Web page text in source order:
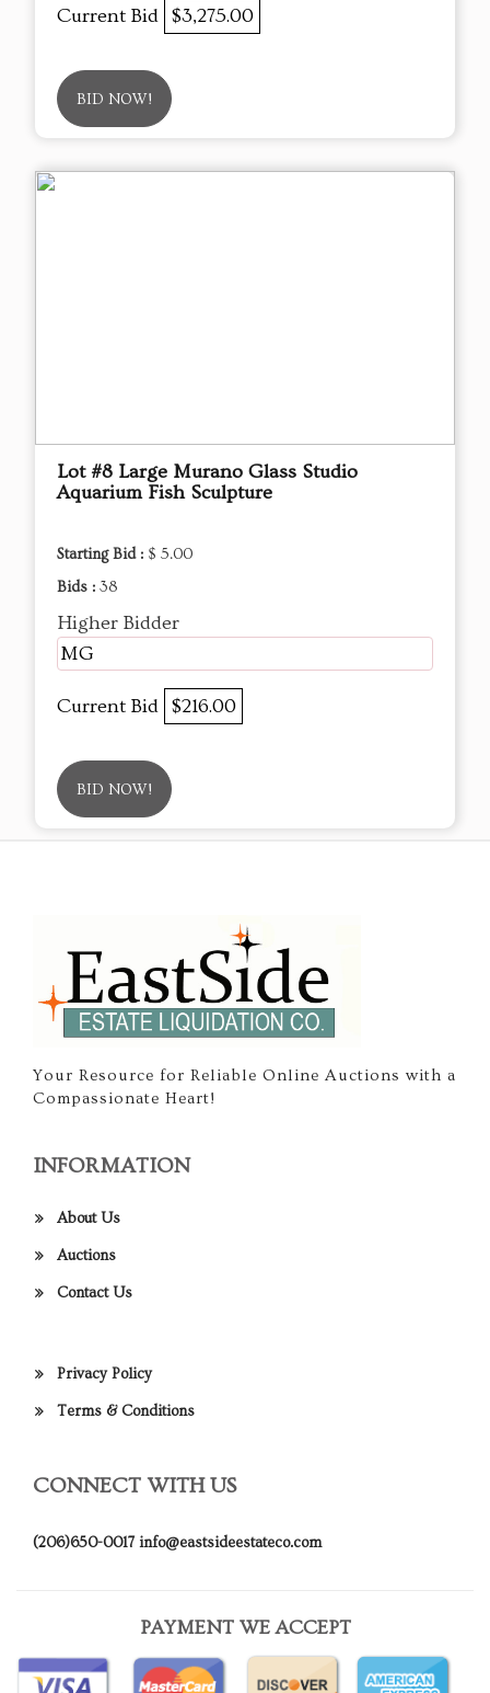
Current Bid $3,275.00
BID NOW!
Lot #8 Large Murano Glass Studio
Aquarium Fish Sculpture
Starting Bid : $ 5.00
Bids : 38
Higher Bidder
MG
Current Bid $216.00
BID NOW!
Your Resource for Reliable Online Auctions with a
Compassionate Heart!
INFORMATION
About Us
Auctions
Contact Us
Privacy Policy
Terms & Conditions
CONNECT WITH US
(206)650-0017 info@eastsideestateco.com
PAYMENT WE ACCEPT